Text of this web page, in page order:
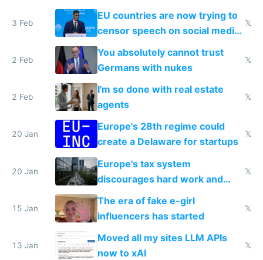
generational trauma
3 Feb
EU countries are now trying to
censor speech on social media
nationally after DSA failed
𝕏
2 Feb
You absolutely cannot trust
Germans with nukes
𝕏
2 Feb
I'm so done with real estate
agents
𝕏
20 Jan
Europe's 28th regime could
create a Delaware for startups
𝕏
20 Jan
Europe's tax system
discourages hard work and
new businesses
𝕏
15 Jan
The era of fake e-girl
influencers has started
𝕏
13 Jan
Moved all my sites LLM APIs
now to xAI
𝕏